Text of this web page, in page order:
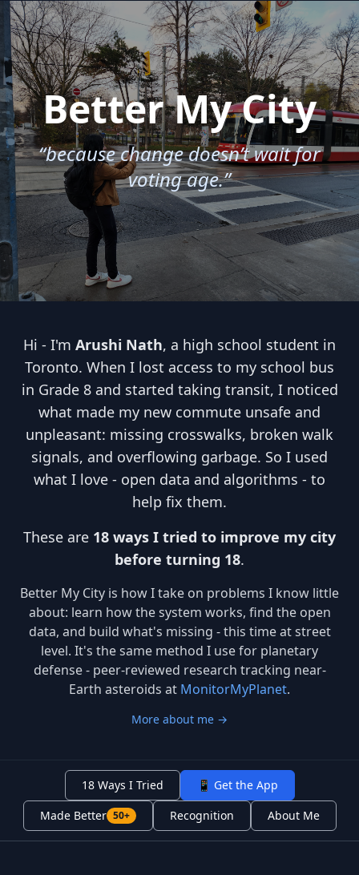
Better My City
“because change doesn’t wait for
voting age.”
Hi - I'm Arushi Nath, a high school student in
Toronto. When I lost access to my school bus
in Grade 8 and started taking transit, I noticed
what made my new commute unsafe and
unpleasant: missing crosswalks, broken walk
signals, and overflowing garbage. So I used
what I love - open data and algorithms - to
help fix them.
These are 18 ways I tried to improve my city
before turning 18.
Better My City is how I take on problems I know little
about: learn how the system works, find the open
data, and build what's missing - this time at street
level. It's the same method I use for planetary
defense - peer-reviewed research tracking near-
Earth asteroids at MonitorMyPlanet.
More about me →
18 Ways I Tried
📱 Get the App
Made Better 50+ Recognition About Me